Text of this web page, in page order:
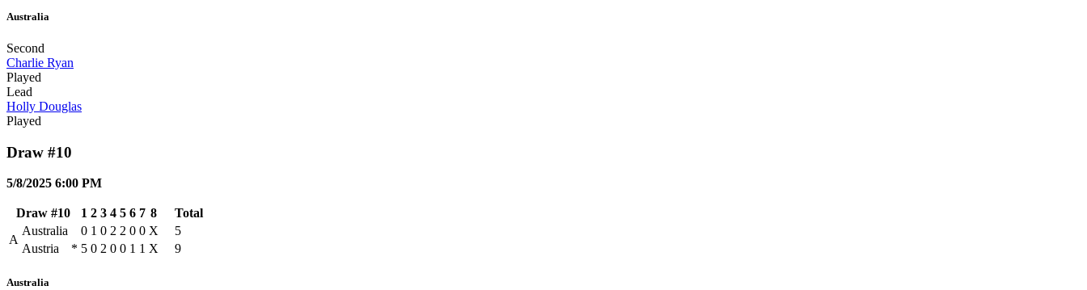
Australia
Second
Charlie Ryan
Played
Lead
Holly Douglas
Played
Draw #10
5/8/2025 6:00 PM
Draw #10 1 2 3 4 5 6 7 8
Total
A
Australia 0 1 0 2 2 0 0 X
5
Austria
* 5 0 2 0 0 1 1 X 9
Australia